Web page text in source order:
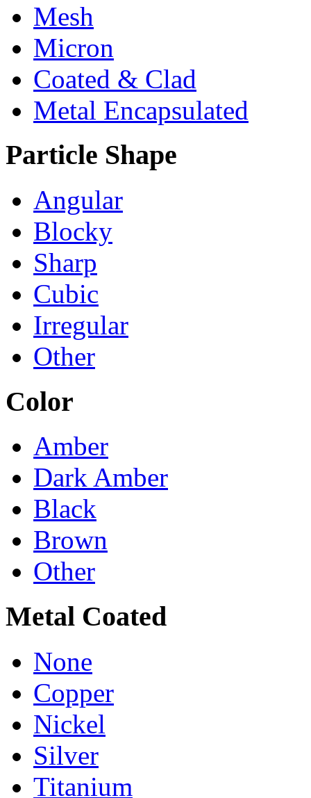
Mesh
Micron
Coated & Clad
Metal Encapsulated
Particle Shape
Angular
Blocky
Sharp
Cubic
Irregular
Other
Color
Amber
Dark Amber
Black
Brown
Other
Metal Coated
None
Copper
Nickel
Silver
Titanium